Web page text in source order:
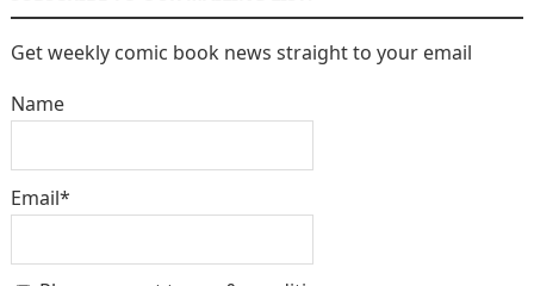
Get weekly comic book news straight to your email
Name
Email*